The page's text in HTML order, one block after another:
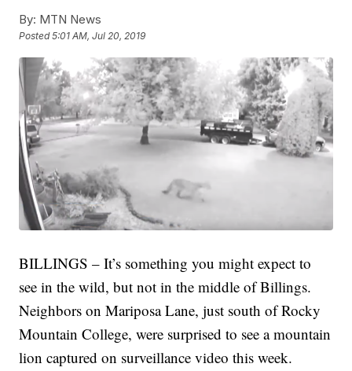
By: MTN News
Posted5:01 AM, Jul 20, 2019
BILLINGS – It’s something you might expect to
see in the wild, but not in the middle of Billings.
Neighbors on Mariposa Lane, just south of Rocky
Mountain College, were surprised to see a mountain
lion captured on surveillance video this week.